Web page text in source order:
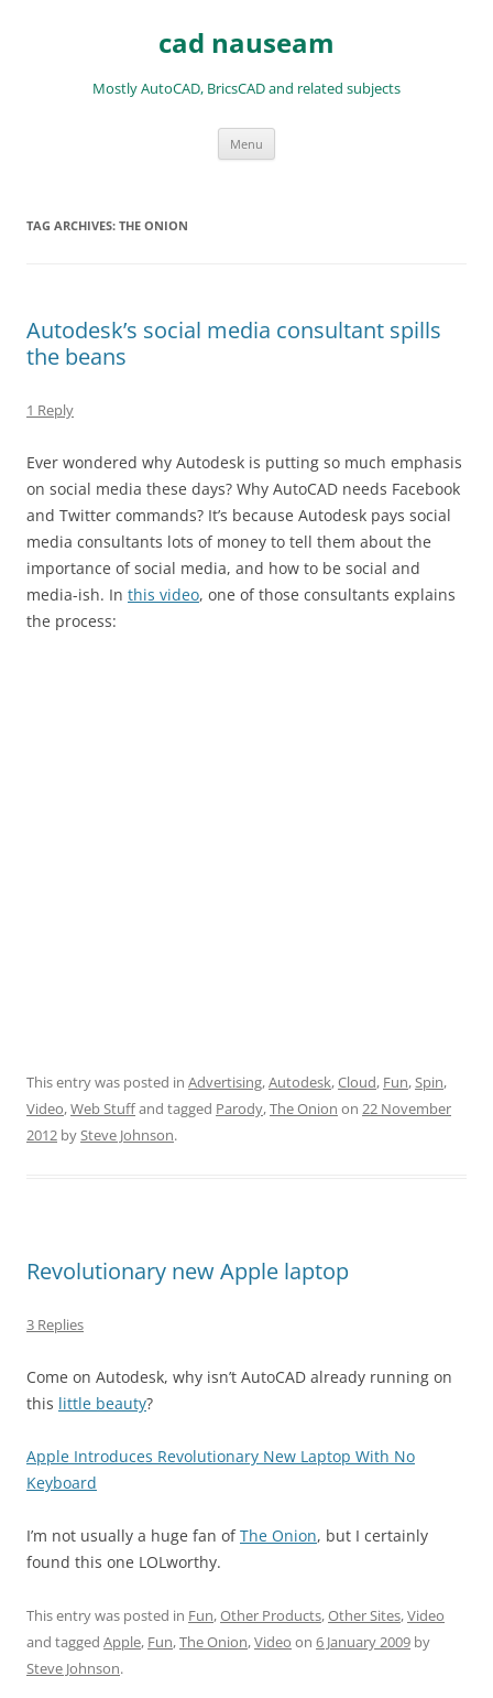
cad nauseam
Mostly AutoCAD, BricsCAD and related subjects
Menu
TAG ARCHIVES: THE ONION
Autodesk’s social media consultant spills
the beans
1 Reply
Ever wondered why Autodesk is putting so much emphasis
on social media these days? Why AutoCAD needs Facebook
and Twitter commands? It’s because Autodesk pays social
media consultants lots of money to tell them about the
importance of social media, and how to be social and
media-ish. In this video, one of those consultants explains
the process:
This entry was posted in Advertising,Autodesk,Cloud, Fun,Spin,
Video,Web Stuffand tagged Parody,The Onion on 22 November
2012 bySteve Johnson.
Revolutionary new Apple laptop
3 Replies
Come on Autodesk, why isn’t AutoCAD already running on
this little beauty?
Apple Introduces Revolutionary New Laptop With No
Keyboard
I’m not usually a huge fan ofThe Onion, but I certainly
found this one LOLworthy.
This entry was posted in Fun,Other Products,Other Sites,Video
and tagged Apple, Fun,The Onion,Video on 6 January 2009 by
Steve Johnson.